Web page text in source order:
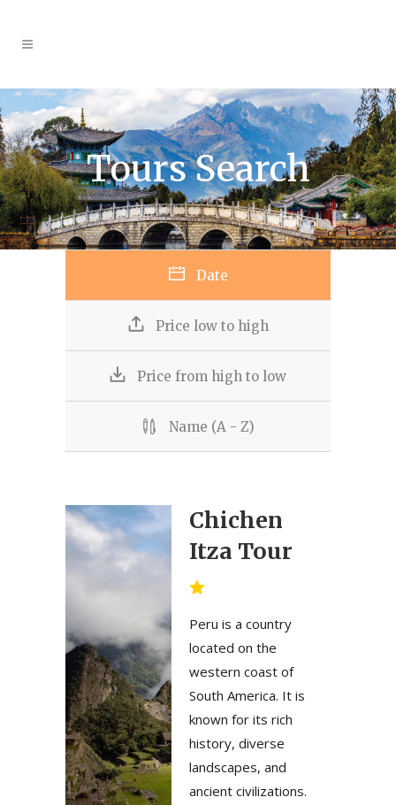
Tours Search
Date
Price low to high
Price from high to low
Name (A - Z)
Chichen
Itza Tour
Peru is a country
located on the
western coast of
South America. It is
known for its rich
history, diverse
landscapes, and
ancient civilizations.